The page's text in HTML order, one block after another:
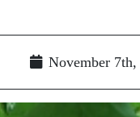
November 7th,